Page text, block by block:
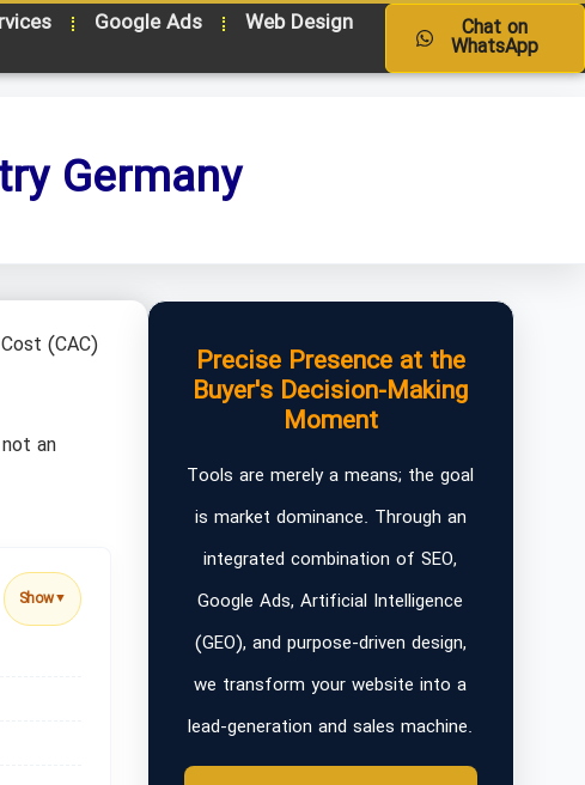
Google Ads Web Design Chat on
WhatsApp
Germany
(CAC)
an
Show▼
Precise Presence at the
Buyer's Decision-Making
Moment
Tools are merely a means; the goal
is market dominance. Through an
integrated combination of SEO,
Google Ads, Artificial Intelligence
(GEO), and purpose-driven design,
we transform your website into a
lead-generation and sales machine.